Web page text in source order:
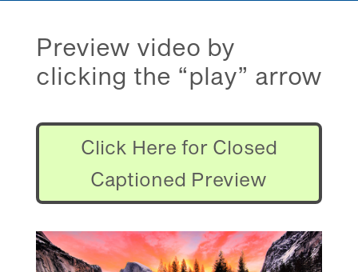
Preview video by
clicking the “play” arrow
Click Here for Closed
Captioned Preview